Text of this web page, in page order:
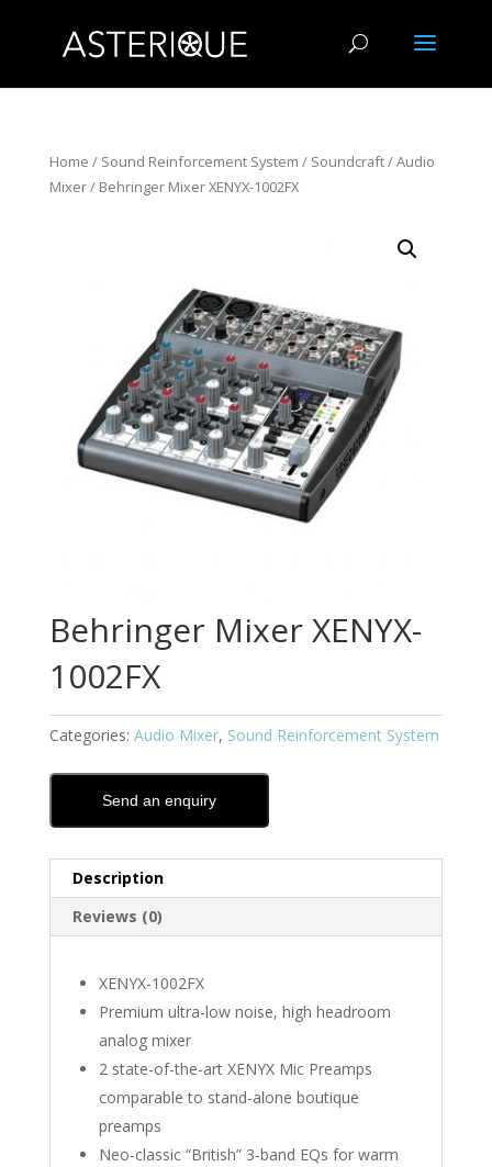
Home / Sound Reinforcement System / Soundcraft/Audio
Mixer/ Behringer Mixer XENYX-1002FX
Behringer Mixer XENYX-
1002FX
Categories: Audio Mixer, Sound Reinforcement System
Send an enquiry
Description
Reviews (0)
XENYX-1002FX
Premium ultra-low noise, high headroom
analog mixer
2 state-of-the-art XENYX Mic Preamps
comparable to stand-alone boutique
preamps
Neo-classic “British” 3-band EQs for warm